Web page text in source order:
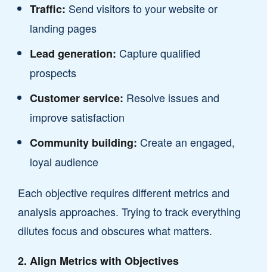
Traffic: Send visitors to your website or
landing pages
Lead generation: Capture qualified
prospects
Customer service: Resolve issues and
improve satisfaction
Community building: Create an engaged,
loyal audience
Each objective requires different metrics and
analysis approaches. Trying to track everything
dilutes focus and obscures what matters.
2. Align Metrics with Objectives